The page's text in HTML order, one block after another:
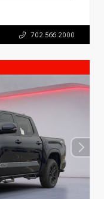
702.566.2000